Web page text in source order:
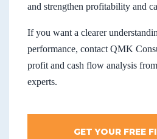
and strengthen profitability and
If you want a clearer
performance, contact QMK
profit and cash flow analysis
experts.
GET YOUR FREE